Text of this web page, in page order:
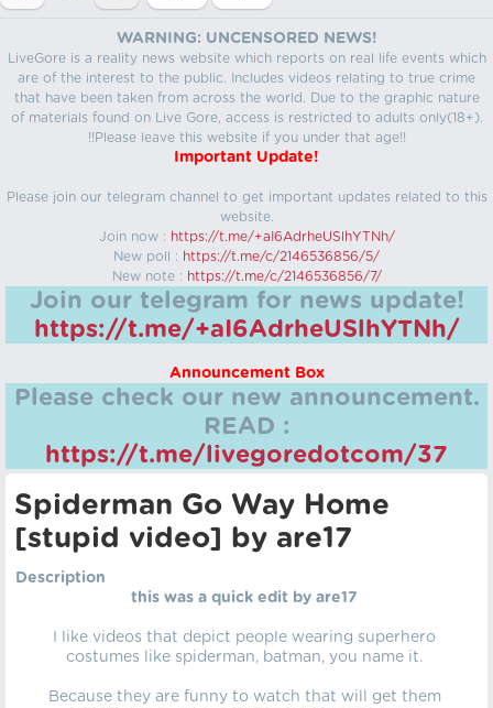
WARNING: UNCENSORED NEWS!
LiveGore is a reality news website which reports on real life events which
are of the interest to the public. Includes videos relating to true crime
that have been taken from across the world. Due to the graphic nature
of materials found on Live Gore, access is restricted to adults only(18+).
!!Please leave this website if you under that age!!
Important Update!
Please join our telegram channel to get important updates related to this
website.
Join now : https://t.me/+aI6AdrheUSlhYTNh/
New poll : https://t.me/c/2146536856/5/
New note : https://t.me/c/2146536856/7/
Join our telegram for news update!
https://t.me/+aI6AdrheUSlhYTNh/
Announcement Box
Please check our new announcement.
READ :
https://t.me/livegoredotcom/37
Spiderman Go Way Home
[stupid video] by are17
Description
this was a quick edit by are17
I like videos that depict people wearing superhero
costumes like spiderman, batman, you name it.
Because they are funny to watch that will get them